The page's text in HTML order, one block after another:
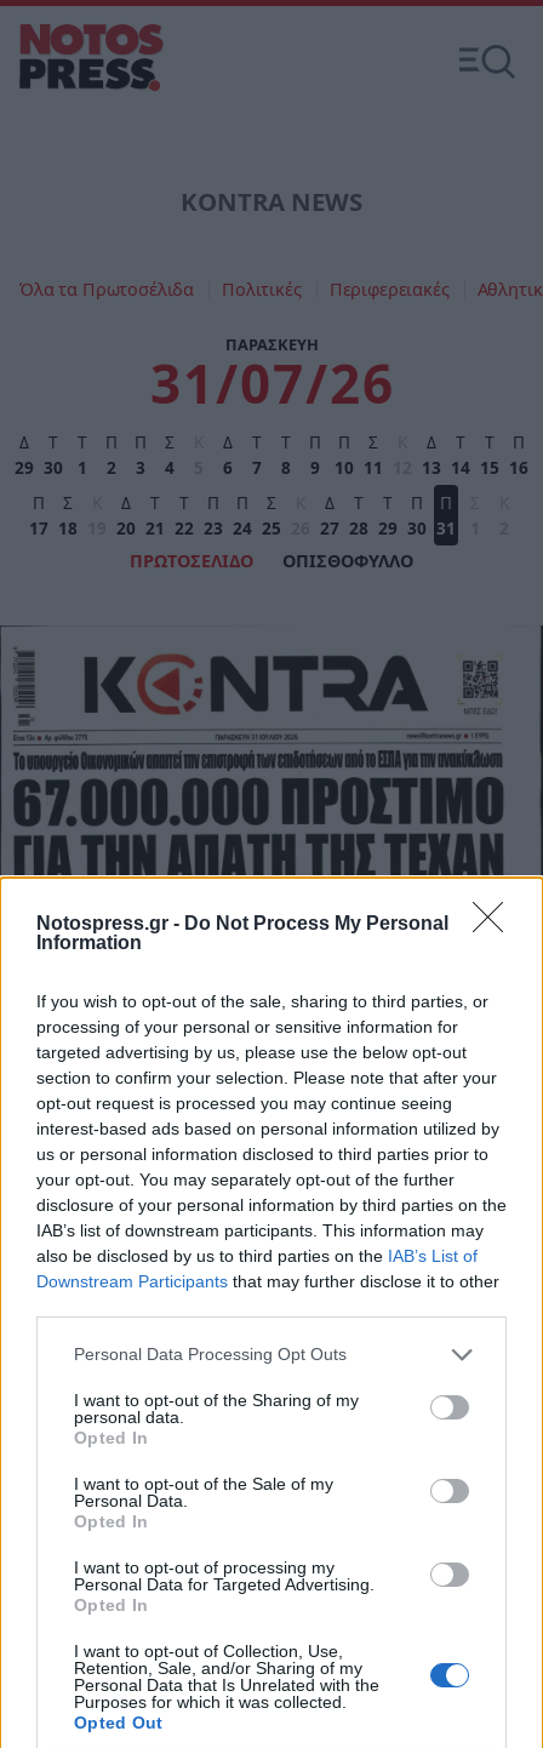
Notospress.gr - Do Not Process My Personal
Information
If you wish to opt-out of the sale, sharing to third parties, or
processing of your personal or sensitive information for
targeted advertising by us, please use the below opt-out
section to confirm your selection. Please note that after your
opt-out request is processed you may continue seeing
interest-based ads based on personal information utilized by
us or personal information disclosed to third parties prior to
your opt-out. You may separately opt-out of the further
disclosure of your personal information by third parties on the
IAB’s list of downstream participants. This information may
also be disclosed by us to third parties on the IAB’s List of
Downstream Participants that may further disclose it to other
Personal Data Processing Opt Outs
I want to opt-out of the Sharing of my
personal data.
Opted In
I want to opt-out of the Sale of my
Personal Data.
Opted In
I want to opt-out of processing my
Personal Data for Targeted Advertising.
Opted In
I want to opt-out of Collection, Use,
Retention, Sale, and/or Sharing of my
Personal Data that Is Unrelated with the
Purposes for which it was collected.
Opted Out
KONTRA NEWS
Όλα τα Πρωτοσέλιδα Πολιτικές Περιφερειακές
ΠΑΡΑΣΚΕΥΗ
31/07/26
Δ
29
Τ
30
Τ
1
Π
2
Π
3
Σ
4
Δ
6
Τ
7
Τ
8
Π
9
Π
10
Σ
11
Δ
13
Τ
14
Τ
15
Π
16
Π
17
Σ
18
Δ
20
Τ
21
Τ
22
Π
23
Π
24
Σ
25
Δ
27
Τ
28
Τ
29
Π
30
Π
31
ΠΡΩΤΟΣΕΛΙΔΟ
ΟΠΙΣΘΟΦΥΛΛΟ